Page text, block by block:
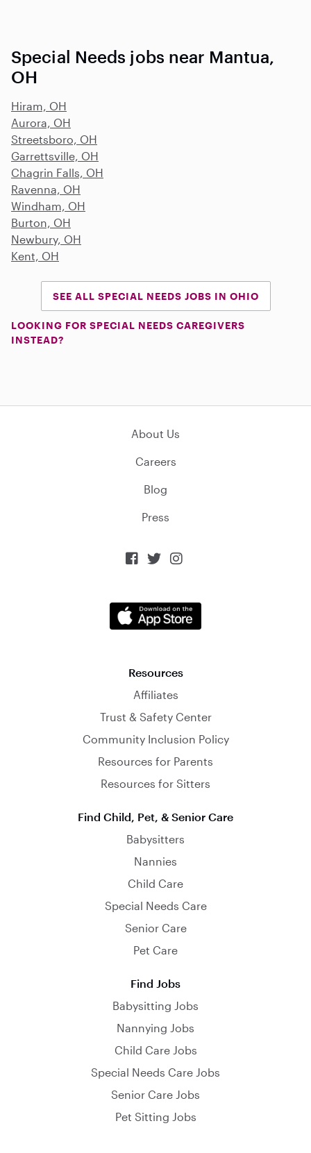
Special Needs jobs near Mantua,
OH
Hiram, OH
Aurora, OH
Streetsboro, OH
Garrettsville, OH
Chagrin Falls, OH
Ravenna, OH
Windham, OH
Burton, OH
Newbury, OH
Kent, OH
SEE ALL SPECIAL NEEDS JOBS IN OHIO
LOOKING FOR SPECIAL NEEDS CAREGIVERS
INSTEAD?
About Us
Careers
Blog
Press
  
Resources
Affiliates
Trust & Safety Center
Community Inclusion Policy
Resources for Parents
Resources for Sitters
Find Child, Pet, & Senior Care
Babysitters
Nannies
Child Care
Special Needs Care
Senior Care
Pet Care
Find Jobs
Babysitting Jobs
Nannying Jobs
Child Care Jobs
Special Needs Care Jobs
Senior Care Jobs
Pet Sitting Jobs